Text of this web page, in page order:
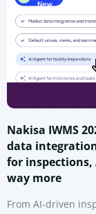
Nakisa IWMS
data
for inspections,
way more
From AI-driven